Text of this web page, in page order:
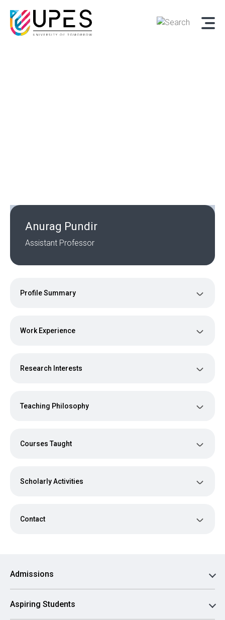
Anurag Pundir
Assistant Professor
Profile Summary
Work Experience
Research Interests
Teaching Philosophy
Courses Taught
Scholarly Activities
Contact
Admissions
Aspiring Students